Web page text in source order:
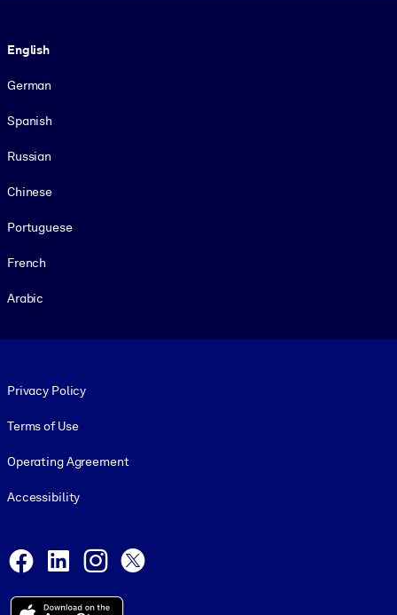
English
German
Spanish
Russian
Chinese
Portuguese
French
Arabic
Privacy Policy
Terms of Use
Operating Agreement
Accessibility
Facebook
LinkedInInstagram